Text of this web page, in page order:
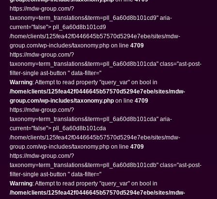
https://mdw-group.com/?
taxonomy=term_translations&term=pll_6a60d8b101cd9" aria-
current="false"> pll_6a60d8b101cd9
/home/clients/125fea42f0446645b57570d5294e7ebe/sites/mdw-
group.com/wp-includes/taxonomy.php on line 4709
https://mdw-group.com/?
taxonomy=term_translations&term=pll_6a60d8b101cda" class="ast-post-
filter-single ast-button " data-filter="
Warning: Attempt to read property "query_var" on bool in
/home/clients/125fea42f0446645b57570d5294e7ebe/sites/mdw-
group.com/wp-includes/taxonomy.php on line 4709
https://mdw-group.com/?
taxonomy=term_translations&term=pll_6a60d8b101cda" aria-
current="false"> pll_6a60d8b101cda
/home/clients/125fea42f0446645b57570d5294e7ebe/sites/mdw-
group.com/wp-includes/taxonomy.php on line 4709
https://mdw-group.com/?
taxonomy=term_translations&term=pll_6a60d8b101cdb" class="ast-post-
filter-single ast-button " data-filter="
Warning: Attempt to read property "query_var" on bool in
/home/clients/125fea42f0446645b57570d5294e7ebe/sites/mdw-